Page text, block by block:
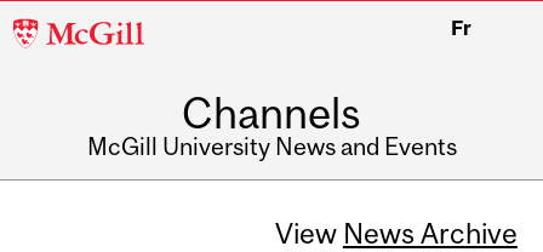
McGill
Fr
Channels
McGill University News and Events
View News Archive